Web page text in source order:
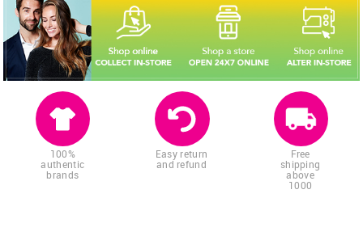
100%
authentic
brands
Easy return
and refund
Free
shipping
above
1000